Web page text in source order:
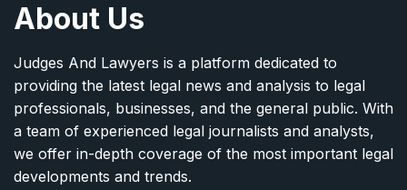
About Us
Judges And Lawyers is a platform dedicated to
providing the latest legal news and analysis to legal
professionals, businesses, and the general public. With
a team of experienced legal journalists and analysts,
we offer in-depth coverage of the most important legal
developments and trends.